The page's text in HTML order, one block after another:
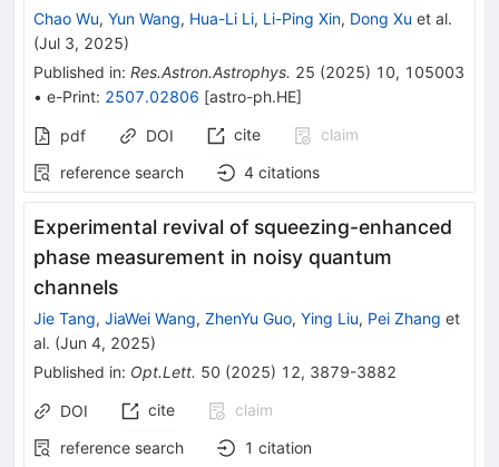
Chao Wu, Yun Wang, Hua-Li Li, Li-Ping Xin, Dong Xu et al.
(Jul 3, 2025)
Published in: Res.Astron.Astrophys. 25 (2025) 10, 105003
• e-Print: 2507.02806 [astro-ph.HE]
pdf DOI cite
claim
reference search
4 citations
Experimental revival of squeezing-enhanced
phase measurement in noisy quantum
channels
Jie Tang, JiaWei Wang, ZhenYu Guo, Ying Liu, Pei Zhang et
al. (Jun 4, 2025)
Published in: Opt.Lett. 50 (2025) 12, 3879-3882
DOI cite
claim
reference search
1 citation